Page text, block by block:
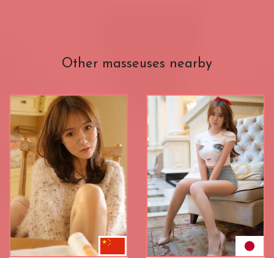
Other masseuses nearby